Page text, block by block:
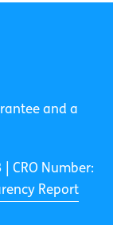
and a
CRO Number:
Report